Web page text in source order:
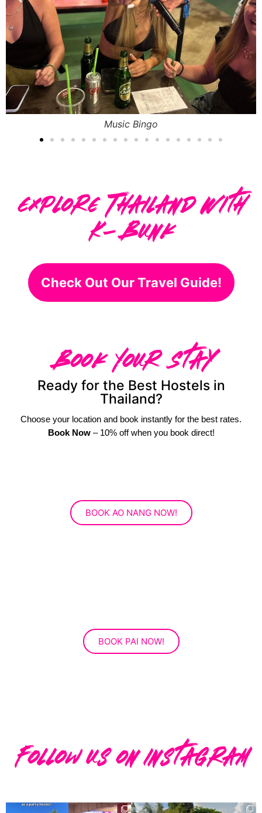
Free Foam Party
Explore Thailand With
K-Bunk
Check Out Our Travel Guide!
Book Your Stay
Ready for the Best Hostels in
Thailand?
Choose your location and book instantly for the best rates.
Book Now– 10% off when you book direct!
BOOK AO NANG NOW!
BOOK PAI NOW!
Follow us on instagram